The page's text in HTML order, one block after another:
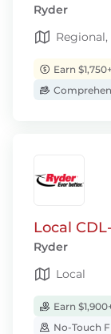
Ryder
Regional,
Earn
Local
Ryder
Local
Earn
No-Touch